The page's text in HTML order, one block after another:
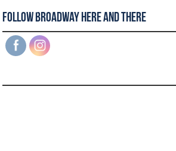
Follow Broadway Here and There